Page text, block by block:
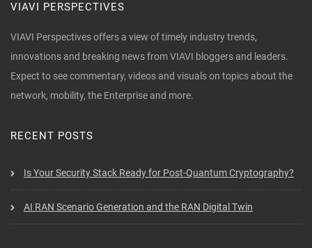
VIAVI PERSPECTIVES
VIAVI Perspectives offers a view of timely industry trends,
innovations and breaking news from VIAVI bloggers and leaders.
Expect to see commentary, videos and visuals on topics about the
network, mobility, the Enterprise and more.
RECENT POSTS
Is Your Security Stack Ready for Post-Quantum Cryptography?
AI RAN Scenario Generation and the RAN Digital Twin